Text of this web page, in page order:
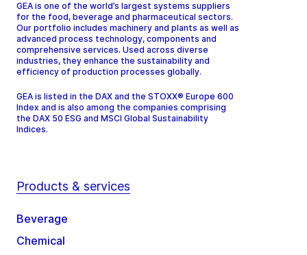
GEA is one of the world’s largest systems suppliers
for the food, beverage and pharmaceutical sectors.
Our portfolio includes machinery and plants as well as
advanced process technology, components and
comprehensive services. Used across diverse
industries, they enhance the sustainability and
efficiency of production processes globally.
GEA is listed in the DAX and the STOXX® Europe 600
Index and is also among the companies comprising
the DAX 50 ESG and MSCI Global Sustainability
Indices.
Products & services
Beverage
Chemical